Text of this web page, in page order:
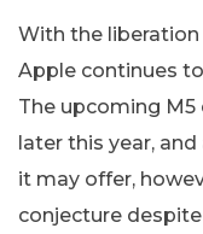
With the
Apple continues
The upcoming M5
later this year,
it may offer,
conjecture